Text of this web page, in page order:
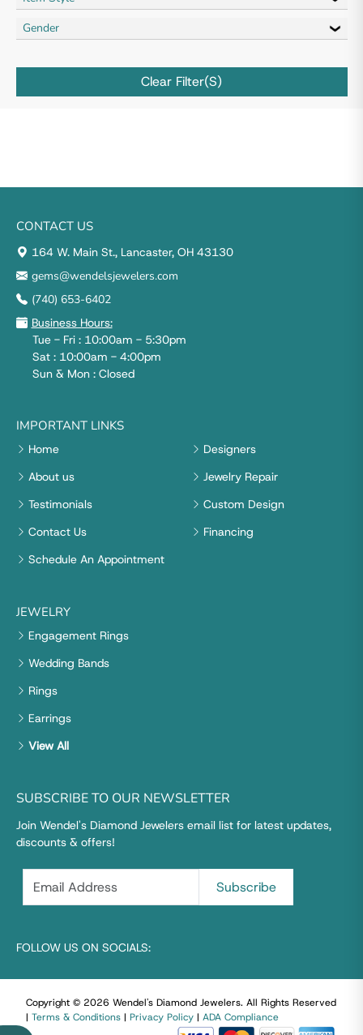
Gender
Clear Filter(s)
CONTACT US
164 W. Main St., Lancaster, OH 43130
gems@wendelsjewelers.com
(740) 653-6402
Business Hours:
Tue - Fri : 10:00am - 5:30pm
Sat : 10:00am - 4:00pm
Sun & Mon : Closed
IMPORTANT LINKS
Home
About us
Testimonials
Contact Us
Schedule An Appointment
Designers
Jewelry Repair
Custom Design
Financing
JEWELRY
Engagement Rings
Wedding Bands
Rings
Earrings
View All
SUBSCRIBE TO OUR NEWSLETTER
Join Wendel's Diamond Jewelers email list for latest updates,
discounts & offers!
FOLLOW US ON SOCIALS:
Copyright © 2026 Wendel's Diamond Jewelers. All Rights Reserved
| Terms & Conditions | Privacy Policy | ADA Compliance